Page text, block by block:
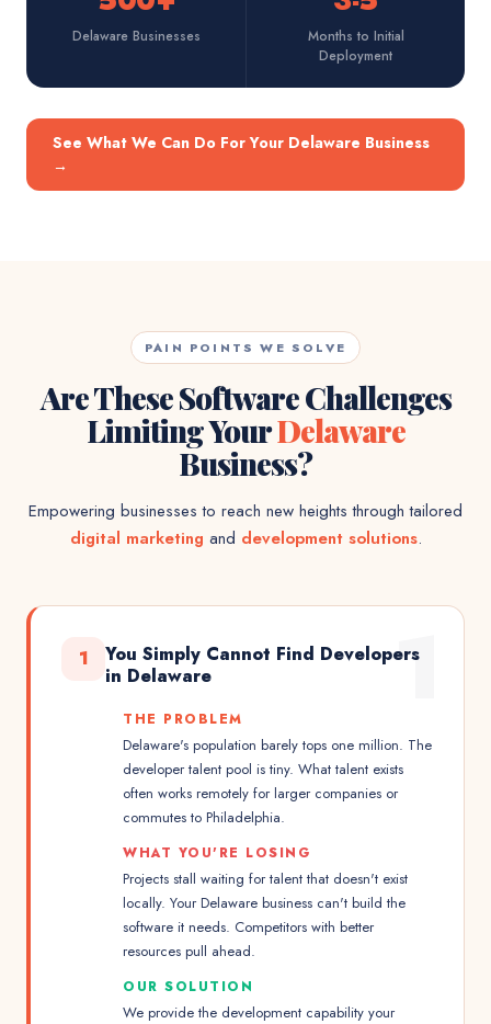
Delaware Businesses
Months to Initial
Deployment
See What We Can Do For Your Delaware Business
→
PAIN POINTS WE SOLVE
Are These Software Challenges
Limiting YourDelaware
Business?
Empowering businesses to reach new heights through tailored
digital marketing and development solutions.
1
1
You Simply Cannot Find Developers
in Delaware
THE PROBLEM
Delaware's population barely tops one million. The
developer talent pool is tiny. What talent exists
often works remotely for larger companies or
commutes to Philadelphia.
WHAT YOU'RE LOSING
Projects stall waiting for talent that doesn't exist
locally. Your Delaware business can't build the
software it needs. Competitors with better
resources pull ahead.
OUR SOLUTION
We provide the development capability your